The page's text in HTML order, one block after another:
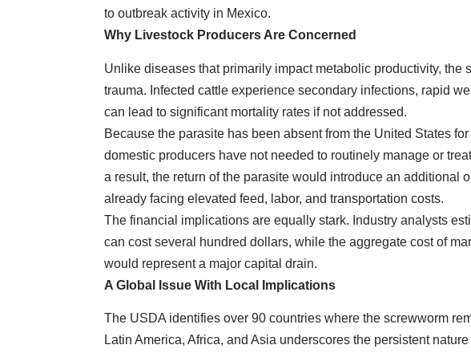
to outbreak activity in Mexico.
Why Livestock Producers Are Concerned
Unlike diseases that primarily impact metabolic productivity, the
trauma. Infected cattle experience secondary infections, rapid
can lead to significant mortality rates if not addressed.
Because the parasite has been absent from the United States
domestic producers have not needed to routinely manage or
a result, the return of the parasite would introduce an additional
already facing elevated feed, labor, and transportation costs.
The financial implications are equally stark. Industry analysts
can cost several hundred dollars, while the aggregate cost of
would represent a major capital drain.
A Global Issue With Local Implications
The USDA identifies over 90 countries where the screwworm
Latin America, Africa, and Asia underscores the persistent